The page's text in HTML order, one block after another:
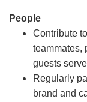
People
Contribute
teammates,
guests
Regularly
brand and